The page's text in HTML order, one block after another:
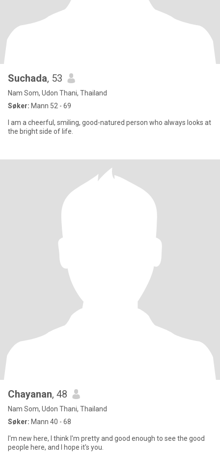
Suchada, 53
Nam Som, Udon Thani, Thailand
Søker: Mann 52 - 69
I am a cheerful, smiling, good-natured person who always looks at
the bright side of life.
Chayanan, 48
Nam Som, Udon Thani, Thailand
Søker: Mann 40 - 68
I'm new here, I think I'm pretty and good enough to see the good
people here, and I hope it's you.